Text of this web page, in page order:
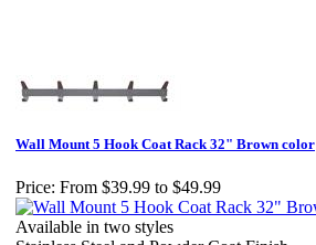
Wall Mount 5 Hook Coat Rack 32" Brown color
Price: From $39.99 to $49.99
Available in two styles